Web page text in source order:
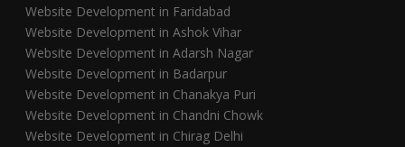
Website Development in Faridabad
Website Development in Ashok Vihar
Website Development in Adarsh Nagar
Website Development in Badarpur
Website Development in Chanakya Puri
Website Development in Chandni Chowk
Website Development in Chirag Delhi